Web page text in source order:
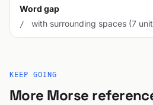
Word gap
/ with surrounding spaces (7
KEEP GOING
More Morse